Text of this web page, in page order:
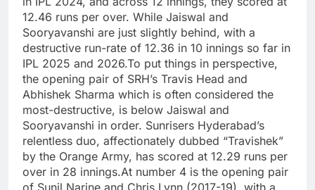
12.46 runs per over. While Jaiswal and
Sooryavanshi are just slightly behind, with a
destructive run-rate of 12.36 in 10 innings so far in
IPL 2025 and 2026.To put things in perspective,
the opening pair of SRH’s Travis Head and
Abhishek Sharma which is often considered the
most-destructive, is below Jaiswal and
Sooryavanshi in order. Sunrisers Hyderabad’s
relentless duo, affectionately dubbed “Travishek”
by the Orange Army, has scored at 12.29 runs per
over in 28 innings.At number 4 is the opening pair